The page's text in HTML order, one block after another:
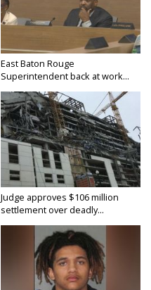
East Baton Rouge
Superintendent back at work...
Judge approves $106 million
settlement over deadly...